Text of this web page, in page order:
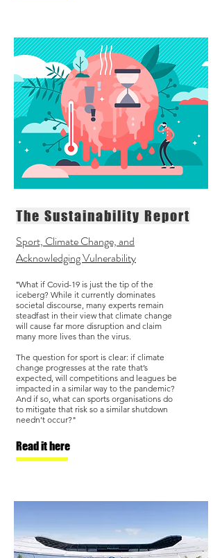
The Sustainability Report
Sport, Climate Change, and
Acknowledging Vulnerability
"What if Covid-19 is just the tip of the
iceberg? While it currently dominates
societal discourse, many experts remain
steadfast in their view that climate change
will cause far more disruption and claim
many more lives than the virus.
The question for sport is clear: if climate
change progresses at the rate that’s
expected, will competitions and leagues be
impacted in a similar way to the pandemic?
And if so, what can sports organisations do
to mitigate that risk so a similar shutdown
needn’t occur?"
Read it here